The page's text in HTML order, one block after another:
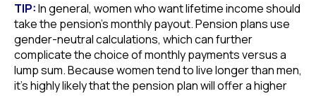
TIP:In general, women who want lifetime income should
take the pension’s monthly payout. Pension plans use
gender-neutral calculations, which can further
complicate the choice of monthly payments versus a
lump sum. Because women tend to live longer than men,
it’s highly likely that the pension plan will offer a higher